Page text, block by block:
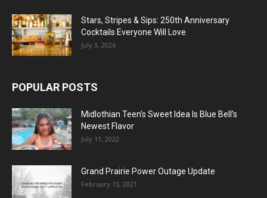
Stars, Stripes & Sips: 250th Anniversary
Cocktails Everyone Will Love
July 3, 2026
POPULAR POSTS
Midlothian Teen’s Sweet Idea Is Blue Bell’s
Newest Flavor
July 11, 2022
Grand Prairie Power Outage Update
February 15, 2021